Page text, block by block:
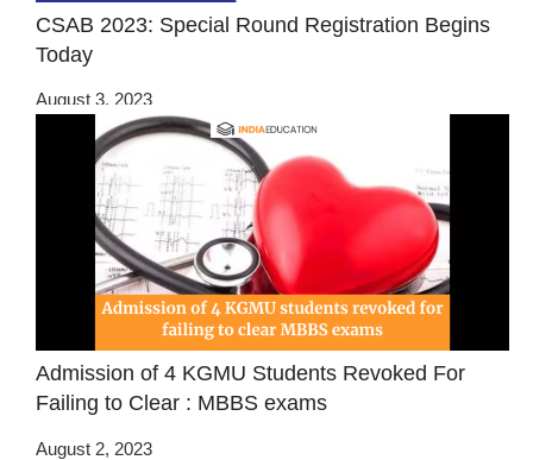
CSAB 2023: Special Round Registration Begins
Today
August 3, 2023
Admission of 4 KGMU Students Revoked For
Failing to Clear : MBBS exams
August 2, 2023